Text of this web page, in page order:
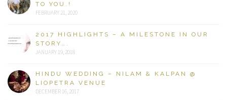
TO YOU.!
FEBRUARY 21, 2020
2017 HIGHLIGHTS – A MILESTONE IN OUR
STORY….
JANUARY 19, 2018
HINDU WEDDING – NILAM & KALPAN @
LIOPETRA VENUE
DECEMBER 16, 2017